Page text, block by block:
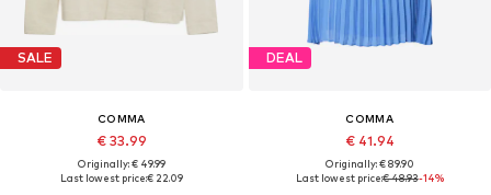
SALE
COMMA
€ 33.99
Originally: € 49.99
Last lowest price:€ 22.09
DEAL
COMMA
€ 41.94
Originally: € 89.90
Last lowest price:€ 48.93-14%